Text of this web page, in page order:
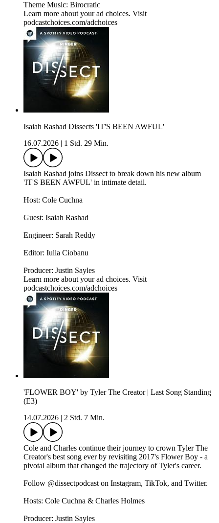
Theme Music: Birocratic
Learn more about your ad choices. Visit
podcastchoices.com/adchoices
Isaiah Rashad Dissects 'IT'S BEEN AWFUL'
16.07.2026
1 Std. 29 Min.
Isaiah Rashad joins Dissect to break down his new album
'IT'S BEEN AWFUL' in intimate detail.
Host: Cole Cuchna
Guest: Isaiah Rashad
Engineer: Sarah Reddy
Editor: Iulia Ciobanu
Producer: Justin Sayles
Learn more about your ad choices. Visit
podcastchoices.com/adchoices
'FLOWER BOY' by Tyler The Creator | Last Song Standing
(E3)
14.07.2026
2 Std. 7 Min.
Cole and Charles continue their journey to crown Tyler The
Creator's best song ever by revisiting 2017's Flower Boy - a
pivotal album that changed the trajectory of Tyler's career.
Follow @dissectpodcast on⁠ Instagram⁠,⁠ TikTok⁠, and⁠ Twitter⁠.
Hosts: Cole Cuchna & Charles Holmes
Producer: Justin Sayles